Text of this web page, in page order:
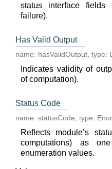
status interface
failure).
Has Valid Output
name: hasValidOutput type:
Indicates validity of
of computation).
Status Code
name: statusCode type:
Reflects module’s
computations) as
enumeration values.